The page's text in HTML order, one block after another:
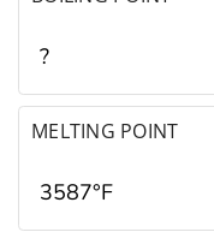
?
MELTING POINT
3587°F